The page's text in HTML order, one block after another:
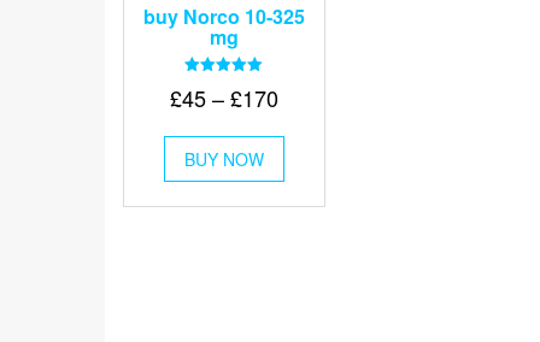
buy Norco 10-325
mg
5.00
£45 – £170Price
through
£170
BUY NOW
This
has
multiple